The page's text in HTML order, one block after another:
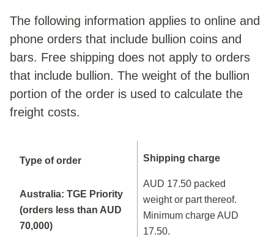
The following information applies to online and
phone orders that include bullion coins and
bars. Free shipping does not apply to orders
that include bullion. The weight of the bullion
portion of the order is used to calculate the
freight costs.
Type of order Shipping charge
Australia: TGE Priority
(orders less than AUD
70,000)
AUD 17.50 packed
weight or part thereof.
Minimum charge AUD
17.50.